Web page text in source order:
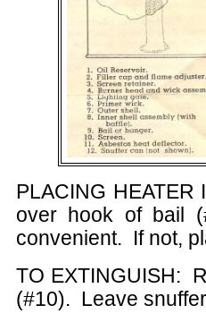
PLACING
over hook of bail
convenient. If not,
TO EXTINGUISH:
(#10). Leave